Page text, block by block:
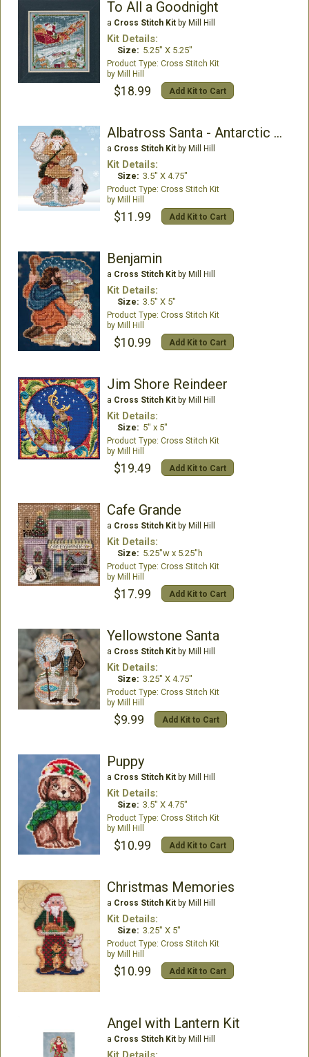
To All a Goodnight
a Cross Stitch Kitby Mill Hill
Kit Details:
Size: 5.25" X 5.25"
Cross Stitch Kit
Mill Hill
$18.99 Add Kit to Cart
Albatross Santa - Antarctic Santas
a Cross Stitch Kitby Mill Hill
Kit Details:
Size: 3.5" X 4.75"
Cross Stitch Kit
Mill Hill
$11.99 Add Kit to Cart
Benjamin
a Cross Stitch Kitby Mill Hill
Kit Details:
Size: 3.5" X 5"
Cross Stitch Kit
Mill Hill
$10.99 Add Kit to Cart
Jim Shore Reindeer
a Cross Stitch Kitby Mill Hill
Kit Details:
Size: 5" x 5"
Cross Stitch Kit
Mill Hill
$19.49 Add Kit to Cart
Cafe Grande
a Cross Stitch Kitby Mill Hill
Kit Details:
Size: 5.25"w x 5.25"h
Cross Stitch Kit
Mill Hill
$17.99 Add Kit to Cart
Yellowstone Santa
a Cross Stitch Kitby Mill Hill
Kit Details:
Size: 3.25" X 4.75"
Cross Stitch Kit
Mill Hill
$9.99 Add Kit to Cart
Puppy
a Cross Stitch Kitby Mill Hill
Kit Details:
Size: 3.5" X 4.75"
Cross Stitch Kit
Mill Hill
$10.99 Add Kit to Cart
Christmas Memories
a Cross Stitch Kitby Mill Hill
Kit Details:
Size: 3.25" X 5"
Cross Stitch Kit
Mill Hill
$10.99 Add Kit to Cart
Angel with Lantern Kit
a Cross Stitch Kitby Mill Hill